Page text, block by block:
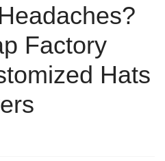
Factory
Hats